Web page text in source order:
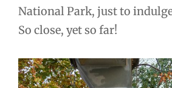
National Park, just to
So close, yet so far!